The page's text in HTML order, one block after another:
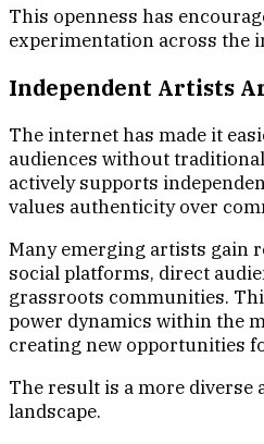
This openness has
experimentation across the
Independent Artists
The internet has made it
audiences without
actively supports
values authenticity over
Many emerging artists gain
social platforms, direct
grassroots communities.
power dynamics within the
creating new opportunities
The result is a more diverse
landscape.